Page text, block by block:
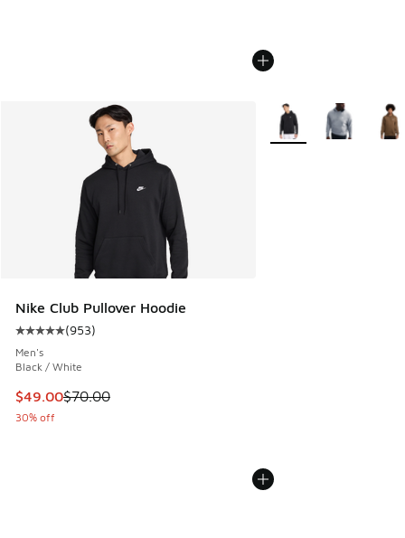
Nike Club Pullover Hoodie
Average customer rating - [5 out of 5 stars], 953 reviews
(953)
Men's
Black / White
This item is on sale. Price dropped from $70.00 to $49.00
$49.00$70.00
30% off
More Colors Available